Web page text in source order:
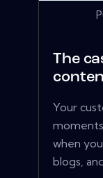
The
Your
when
blogs,